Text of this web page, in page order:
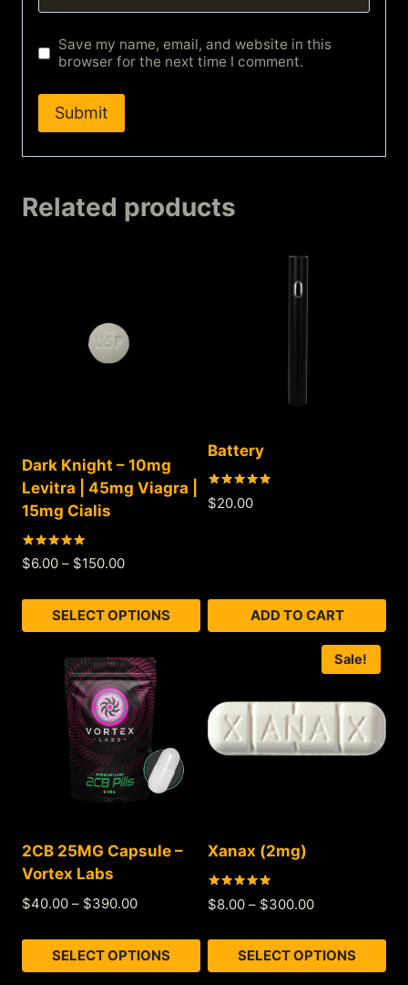
Save my name, email, and website in this
browser for the next time I comment.
Related products
Dark Knight – 10mg
Levitra | 45mg Viagra |
15mg Cialis
Rated
5.00
$6.00 – $150.00
SELECT OPTIONS
Battery
Rated
5.00
$20.00
ADD TO CART
2CB 25MG Capsule –
Vortex Labs
$40.00 – $390.00
SELECT OPTIONS
Sale!
Xanax (2mg)
Rated
4.87
$8.00 – $300.00
SELECT OPTIONS